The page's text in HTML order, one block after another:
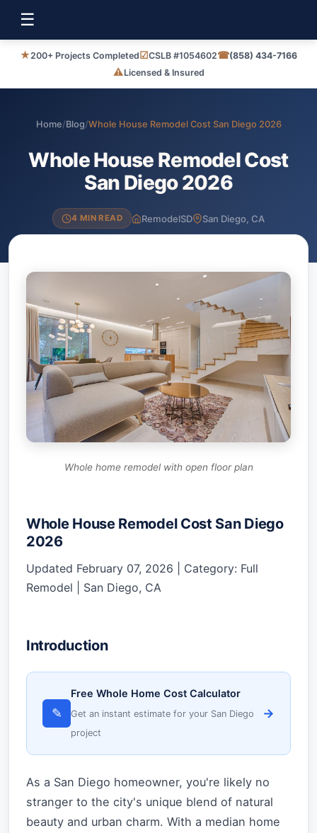
☰
★200+ Projects Completed☑CSLB #1054602☎(858) 434-7166
⚠Licensed & Insured
Home/Blog/Whole House Remodel Cost San Diego 2026
Whole House Remodel Cost
San Diego 2026
4 MIN READ RemodelSD San Diego, CA
Whole home remodel with open floor plan
Whole House Remodel Cost San Diego
2026
Updated February 07, 2026 | Category: Full
Remodel | San Diego, CA
Introduction
✎
Free Whole Home Cost Calculator
Get an instant estimate for your San Diego
project
→
As a San Diego homeowner, you're likely no
stranger to the city's unique blend of natural
beauty and urban charm. With a median home